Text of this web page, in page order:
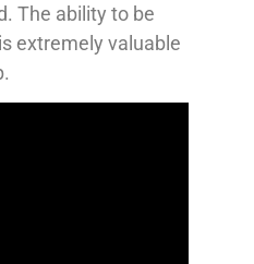
The ability to be
extremely valuable